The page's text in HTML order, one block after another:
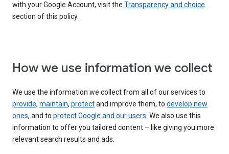
with your Google Account, visit the Transparency and choice
section of this policy.
How we use information we collect
We use the information we collect from all of our services to
provide, maintain, protectand improve them, to develop new
ones, and to protect Google and our users. We also use this
information to offer you tailored content – like giving you more
relevant search results and ads.